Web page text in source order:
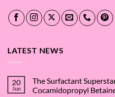
LATEST NEWS
20
Jun
The Surfactant
Cocamidopropyl